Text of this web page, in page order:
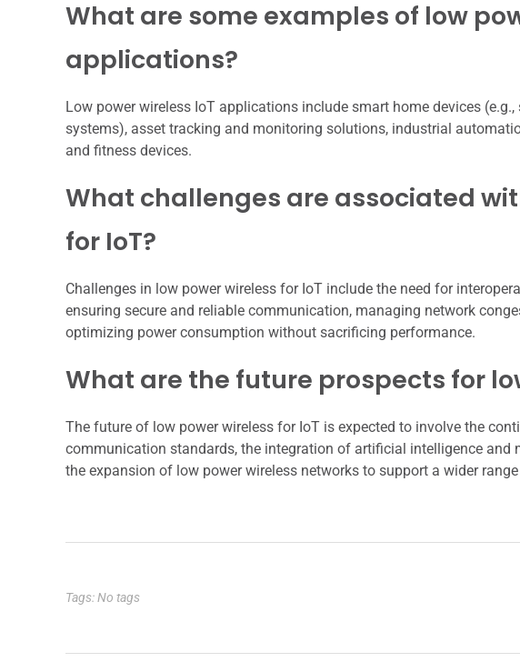
What are some examples of low
applications?
Low power wireless IoT applications include smart home devices
systems), asset tracking and monitoring solutions, industrial
and fitness devices.
What challenges are associated
for IoT?
Challenges in low power wireless for IoT include the need for
ensuring secure and reliable communication, managing network
optimizing power consumption without sacrificing performance.
What are the future prospects for
The future of low power wireless for IoT is expected to involve the
communication standards, the integration of artificial intelligence and
the expansion of low power wireless networks to support a wider
Tags: No tags